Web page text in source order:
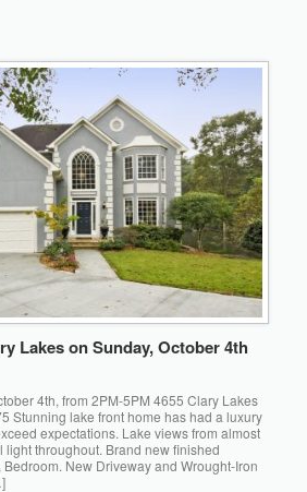
Lakes on Sunday, October 4th
4th, from 2PM-5PM 4655 Clary Lakes
Stunning lake front home has had a luxury
expectations. Lake views from almost
throughout. Brand new finished
New Driveway and Wrought-Iron